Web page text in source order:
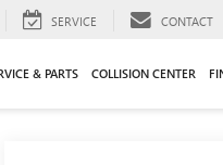
SERVICE CONTACT
& PARTS COLLISION CENTER